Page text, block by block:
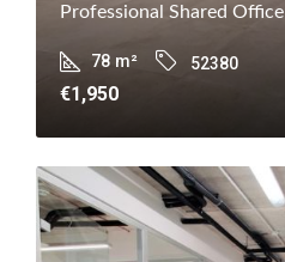
Professional Shared Office
78 m² 52380
€1,950